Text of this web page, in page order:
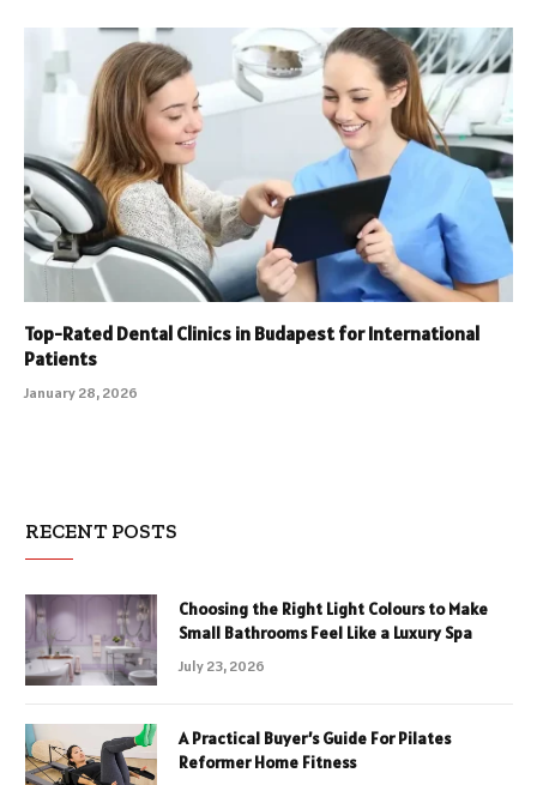
Top-Rated Dental Clinics in Budapest for International
Patients
January 28, 2026
RECENT POSTS
Choosing the Right Light Colours to Make
Small Bathrooms Feel Like a Luxury Spa
July 23, 2026
A Practical Buyer’s Guide For Pilates
Reformer Home Fitness